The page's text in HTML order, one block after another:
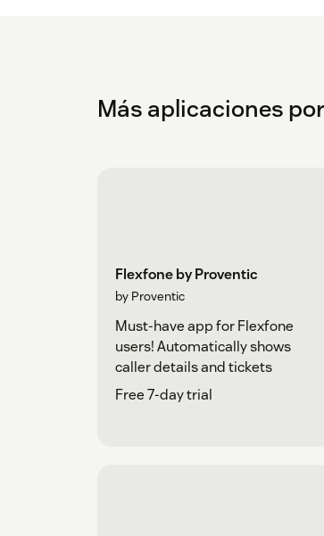
Más aplicaciones
Flexfone by Proventic
by Proventic
Must-have app for Flexfone
users! Automatically shows
caller details and tickets
Free 7-day trial